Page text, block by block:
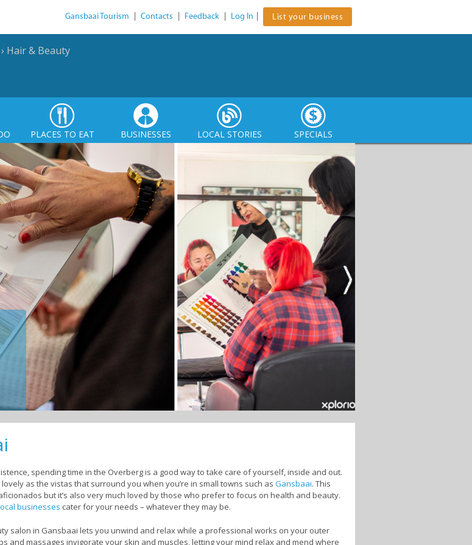
Gansbaai Tourism Contacts Feedback Log In List your business
› Hair & Beauty
PLACES TO EAT BUSINESSES LOCAL STORIES SPECIALS
spending time in the Overberg is a good way to take care of yourself, inside and out.
as the vistas that surround you when you’re in small towns such as Gansbaai. This
but it’s also very much loved by those who prefer to focus on health and beauty.
businesses cater for your needs – whatever they may be.
salon in Gansbaai lets you unwind and relax while a professional works on your outer
and massages invigorate your skin and muscles, letting your mind relax and mend where